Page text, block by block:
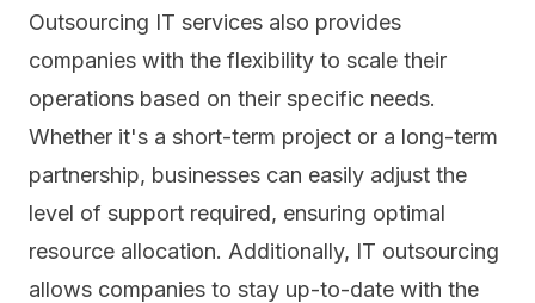
Outsourcing IT services also provides
companies with the flexibility to scale their
operations based on their specific needs.
Whether it's a short-term project or a long-term
partnership, businesses can easily adjust the
level of support required, ensuring optimal
resource allocation. Additionally, IT outsourcing
allows companies to stay up-to-date with the